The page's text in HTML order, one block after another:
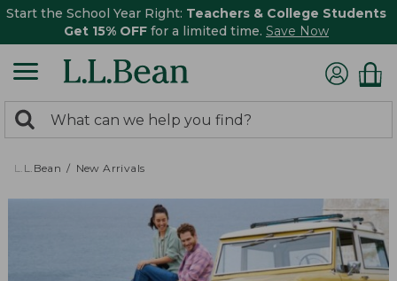
Start the School Year Right: Teachers & College Students
Get 15% OFF for a limited time. Save Now
search
returned.
Search:
L.L.Bean New Arrivals